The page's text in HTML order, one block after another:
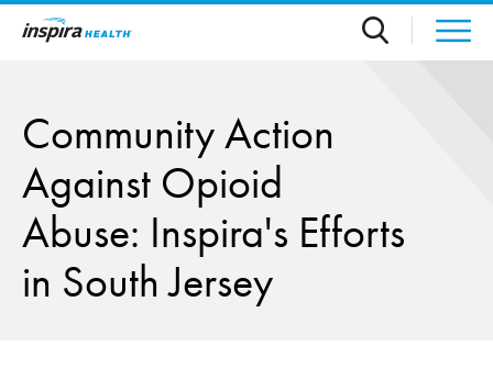
Skip to main content
Community Action
Against Opioid
Abuse: Inspira's Efforts
in South Jersey